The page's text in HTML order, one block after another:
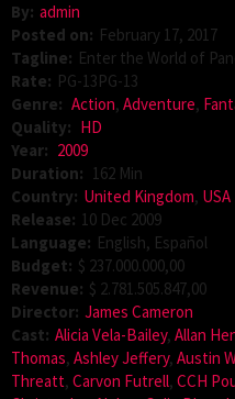
By: admin
Posted on: February 17, 2017
Tagline: Enter the World of
Rate: PG-13PG-13
Genre: Action, Adventure,
Quality: HD
Year: 2009
Duration: 162 Min
Country: United Kingdom, USA
Release: 10 Dec 2009
Language: English, Español
Budget: $ 237.000.000,00
Revenue: $ 2.781.505.847,00
Director: James Cameron
Cast: Alicia Vela-Bailey, Allan
Thomas, Ashley Jeffery, Austin
Threatt, Carvon Futrell, CCH